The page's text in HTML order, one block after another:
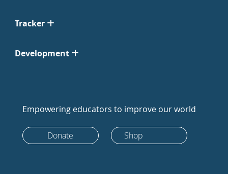
Tracker
Development
Empowering educators to improve our world
Donate Shop